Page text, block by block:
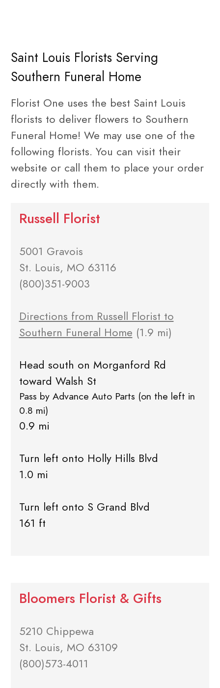
Saint Louis Florists Serving
Southern Funeral Home
Florist One uses the best Saint Louis
florists to deliver flowers to Southern
Funeral Home! We may use one of the
following florists. You can visit their
website or call them to place your order
directly with them.
Russell Florist
5001 Gravois
St. Louis, MO 63116
(800)351-9003
Directions from Russell Florist to
Southern Funeral Home (1.9 mi)
Head south on Morganford Rd
toward Walsh St
Pass by Advance Auto Parts (on the left in
0.8 mi)
0.9 mi
Turn left onto Holly Hills Blvd
1.0 mi
Turn left onto S Grand Blvd
161 ft
Bloomers Florist & Gifts
5210 Chippewa
St. Louis, MO 63109
(800)573-4011